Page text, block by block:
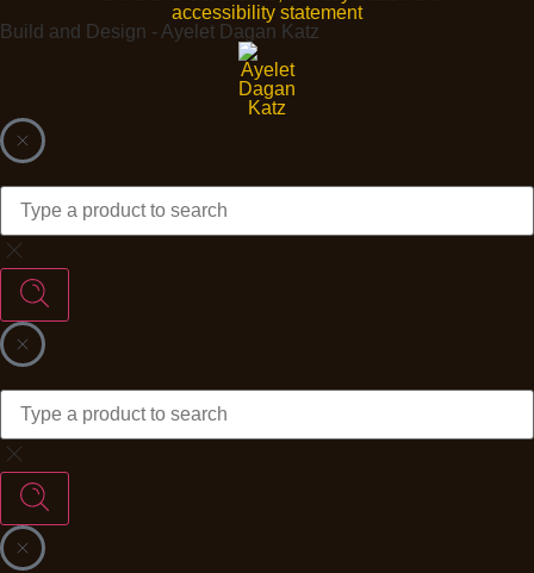
accessibility statement
Build and Design - Ayelet Dagan Katz